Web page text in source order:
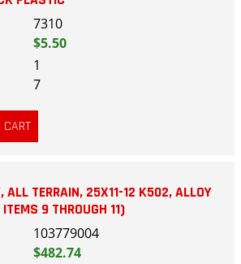
7310
$5.50
1
7
ALL TERRAIN, 25X11-12 K502, ALLOY
9 THROUGH 11)
103779004
$482.74